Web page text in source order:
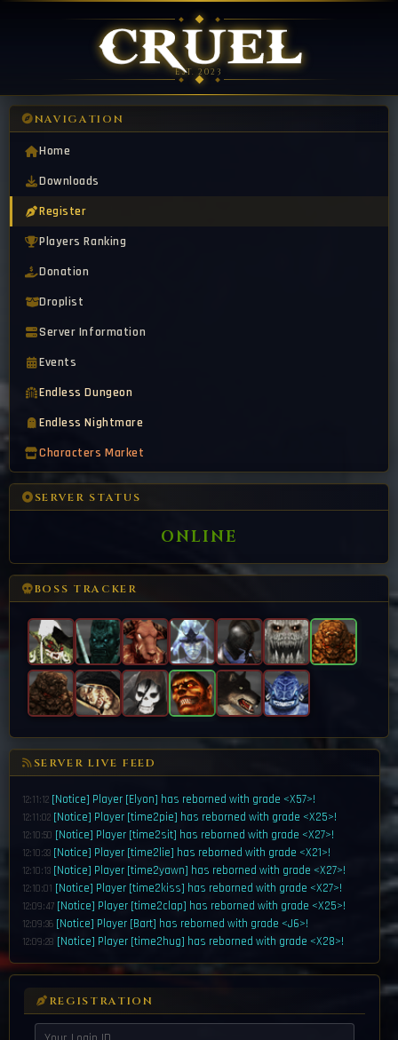
EST. 2023
NAVIGATION
Home
Downloads
Register
Players Ranking
Donation
Droplist
Server Information
Events
Endless Dungeon
Endless Nightmare
Characters Market
SERVER STATUS
ONLINE
BOSS TRACKER
SERVER LIVE FEED
12:11:12 [Notice] Player [Elyon] has reborned with grade <X57>!
12:11:02 [Notice] Player [time2pie] has reborned with grade <X25>!
12:10:50 [Notice] Player [time2sit] has reborned with grade <X27>!
12:10:33 [Notice] Player [time2lie] has reborned with grade <X21>!
12:10:13 [Notice] Player [time2yawn] has reborned with grade <X27>!
12:10:01 [Notice] Player [time2kiss] has reborned with grade <X27>!
12:09:47 [Notice] Player [time2clap] has reborned with grade <X25>!
12:09:36 [Notice] Player [Bart] has reborned with grade <J6>!
12:09:28 [Notice] Player [time2hug] has reborned with grade <X28>!
12:09:16
12:09:07[Notice] Player [time2cry] has reborned with grade <X56>!
12:09:07[Notice] Wolf & Shadebay Bosses Will spawn in 15 minutes.
12:07:37[<X23>SnakeEye] buy g155 acc set / g3 rune set /// all runes
12:06:22 [Notice] Player [Xingling] has reborned with grade <J5>!
REGISTRATION